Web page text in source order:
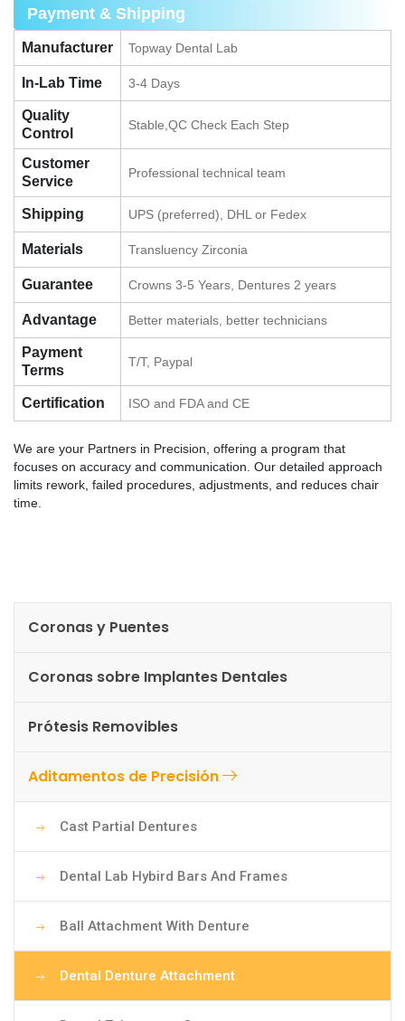
Coronas y Puentes
Coronas sobre Implantes Dentales
Prótesis Removibles
Aditamentos de Precisión
Cast Partial Dentures
Dental Lab Hybird Bars And Frames
Ball Attachment With Denture
Dental Denture Attachment
Payment & Shipping
Manufacturer Topway Dental Lab
In-Lab Time 3-4 Days
Quality
Control
Stable,QC Check Each Step
Customer
Service
Professional technical team
Shipping UPS (preferred), DHL or Fedex
Materials Transluency Zirconia
Guarantee Crowns 3-5 Years, Dentures 2 years
Advantage Better materials, better technicians
Payment
Terms
T/T, Paypal
Certification ISO and FDA and CE
We are your Partners in Precision, offering a program that
focuses on accuracy and communication. Our detailed approach
limits rework, failed procedures, adjustments, and reduces chair
time.